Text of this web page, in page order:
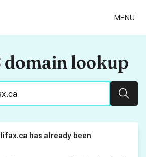
MENU
lookup
has already been